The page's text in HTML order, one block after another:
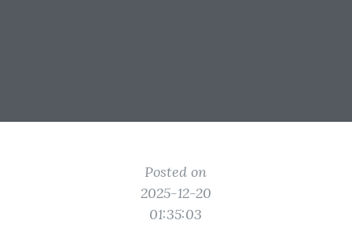
Posted on
2025-12-20
01:35:03